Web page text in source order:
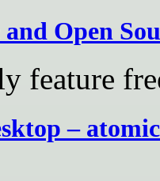
and Open
feature
–